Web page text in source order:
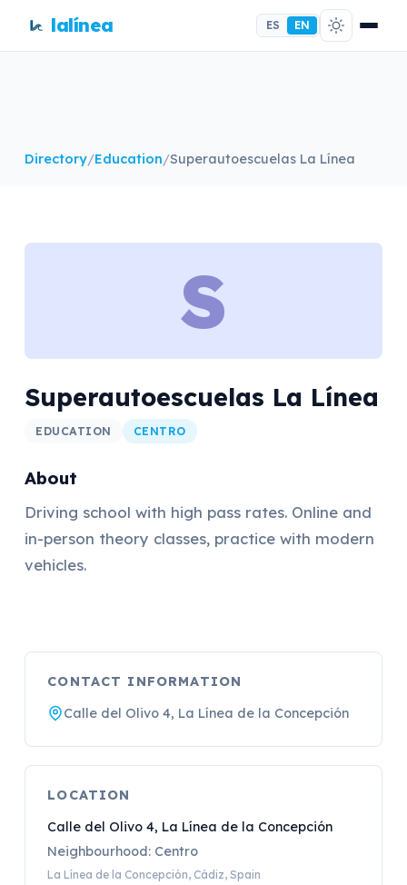
lalínea ES EN
Directory/Education/Superautoescuelas La Línea
S
Superautoescuelas La Línea
EDUCATION CENTRO
About
Driving school with high pass rates. Online and
in-person theory classes, practice with modern
vehicles.
CONTACT INFORMATION
Calle del Olivo 4, La Línea de la Concepción
LOCATION
Calle del Olivo 4, La Línea de la Concepción
Neighbourhood: Centro
La Línea de la Concepción, Cádiz, Spain